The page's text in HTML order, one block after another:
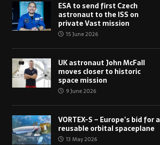
ESA to send first Czech
astronaut to the ISS on
private Vast mission
15 June 2026
UK astronaut John McFall
moves closer to historic
space mission
9 June 2026
VORTEX-S – Europe’s bid for a
reusable orbital spaceplane
13 May 2026